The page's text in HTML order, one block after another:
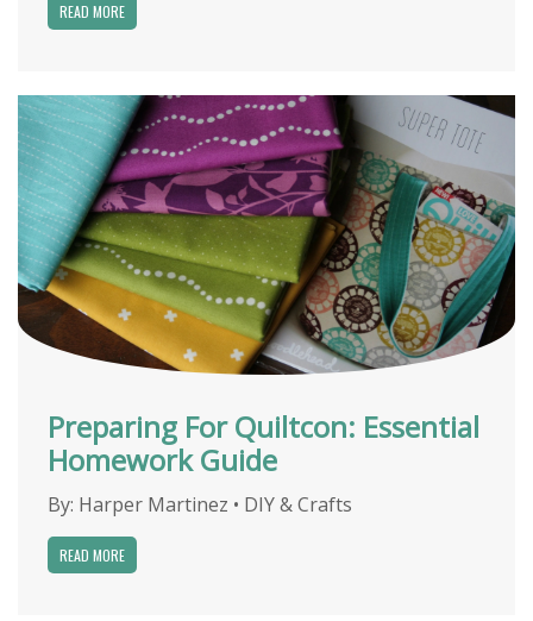
READ MORE
Preparing For Quiltcon: Essential
Homework Guide
By: Harper Martinez • DIY & Crafts
READ MORE